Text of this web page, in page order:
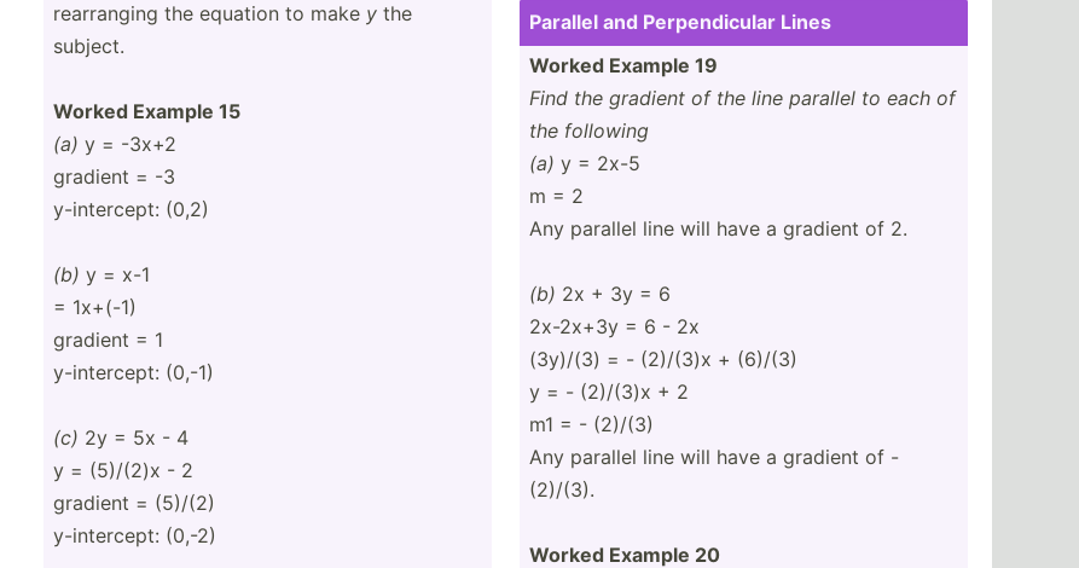
rearra­nging the equation to make y the
subject.
Worked Example 15
(a) y = -3x+2
gradient = -3
y-inte­rcept: (0,2)
(b) y = x-1
= 1x+(-1)
gradient = 1
y-inte­rcept: (0,-1)
(c) 2y = 5x - 4
y = (5)/(2)x - 2
gradient = (5)/(2)
y-inte­rcept: (0,-2)
Parallel and Perpen­dicular Lines
Worked Example 19
Find the gradient of the line parallel to each of
the following
(a) y = 2x-5
m = 2
Any parallel line will have a gradient of 2.
(b) 2x + 3y = 6
2x-2x+3y = 6 - 2x
(3y)/(3) = - (2)/(3)x + (6)/(3)
y = - (2)/(3)x + 2
m1 = - (2)/(3)
Any parallel line will have a gradient of -
(2)/(3).
Worked Example 20